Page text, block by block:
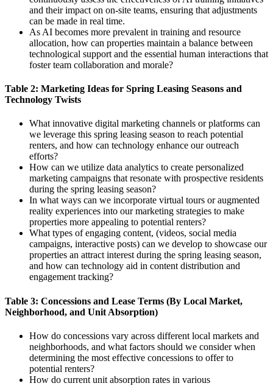
and their impact on on-site teams, ensuring that adjustments
can be made in real time.
As AI becomes more prevalent in training and resource
allocation, how can properties maintain a balance between
technological support and the essential human interactions that
foster team collaboration and morale?
Table 2: Marketing Ideas for Spring Leasing Seasons and
Technology Twists
What innovative digital marketing channels or platforms can
we leverage this spring leasing season to reach potential
renters, and how can technology enhance our outreach
efforts?
How can we utilize data analytics to create personalized
marketing campaigns that resonate with prospective residents
during the spring leasing season?
In what ways can we incorporate virtual tours or augmented
reality experiences into our marketing strategies to make
properties more appealing to potential renters?
What types of engaging content, (videos, social media
campaigns, interactive posts) can we develop to showcase our
properties an attract interest during the spring leasing season,
and how can technology aid in content distribution and
engagement tracking?
Table 3: Concessions and Lease Terms (By Local Market,
Neighborhood, and Unit Absorption)
How do concessions vary across different local markets and
neighborhoods, and what factors should we consider when
determining the most effective concessions to offer to
potential renters?
How do current unit absorption rates in various